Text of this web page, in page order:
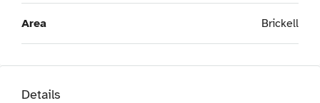
Area Brickell
Details